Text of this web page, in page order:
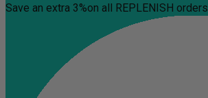
Save an extra 3%on all REPLENISH orders